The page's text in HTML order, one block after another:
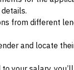
from different
and locate